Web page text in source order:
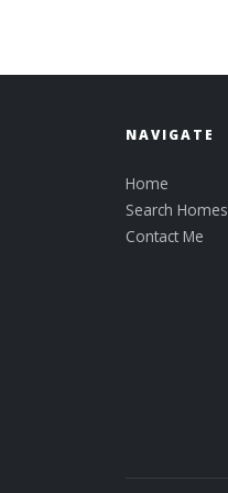
NAVIGATE
Home
Search Homes
Contact Me